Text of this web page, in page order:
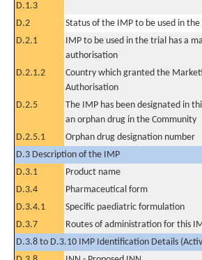
D.1.3
D.2
Status of the IMP to be used in
D.2.1
IMP to be used in the trial has a
authorisation
D.2.1.2
Country which granted the
Authorisation
D.2.5
The IMP has been designated in
an orphan drug in the Community
D.2.5.1
Orphan drug designation number
D.3 Description of the IMP
D.3.1
Product name
D.3.4
Pharmaceutical form
D.3.4.1
Specific paediatric formulation
D.3.7
Routes of administration for this
D.3.8 to D.3.10 IMP Identification Details